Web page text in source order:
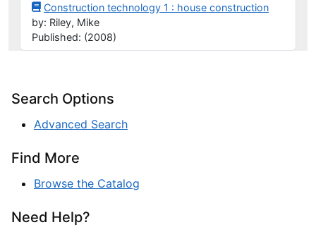
Construction technology 1 : house construction
by: Riley, Mike
Published: (2008)
Search Options
Advanced Search
Find More
Browse the Catalog
Need Help?